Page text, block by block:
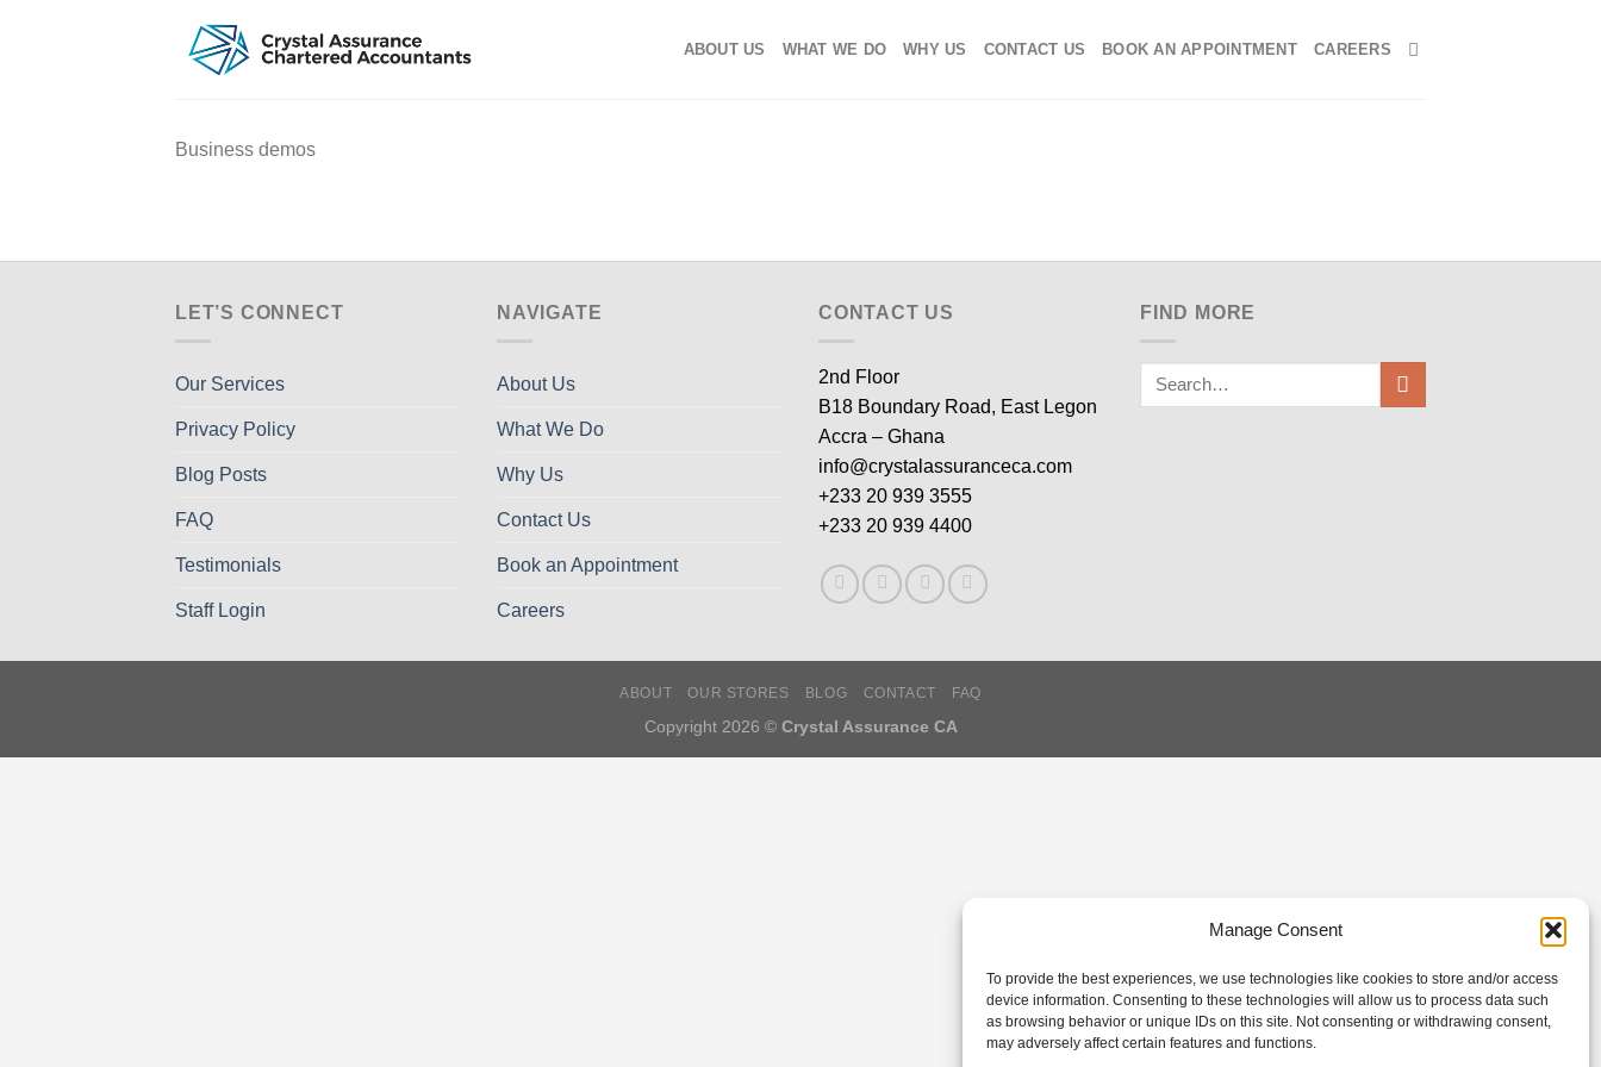
Manage Consent
To provide the best experiences, we use technologies like cookies to store and/or access
device information. Consenting to these technologies will allow us to process data such
as browsing behavior or unique IDs on this site. Not consenting or withdrawing consent,
may adversely affect certain features and functions.
ABOUT US WHAT WE DO WHY US CONTACT US BOOK AN APPOINTMENT CAREERS
Business demos
LET’S CONNECT
Our Services
Privacy Policy
Blog Posts
FAQ
Testimonials
Staff Login
NAVIGATE
About Us
What We Do
Why Us
Contact Us
Book an Appointment
Careers
CONTACT US
2nd Floor
B18 Boundary Road, East Legon
Accra – Ghana
info@crystalassuranceca.com
+233 20 939 3555
+233 20 939 4400
FIND MORE
ABOUT OUR STORES BLOG CONTACT FAQ
Copyright 2026 © Crystal Assurance CA